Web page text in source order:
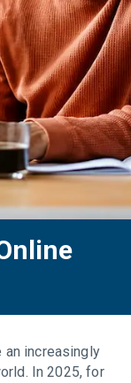
an increasingly
In 2025, for